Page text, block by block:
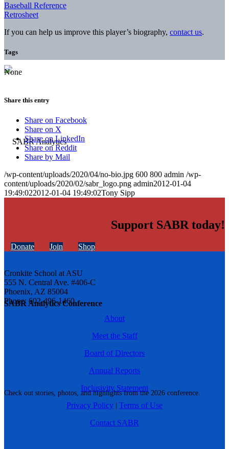
SABR Analytics Conference
Check out stories, photos, and highlights from the 2026 conference.
Baseball Reference
Retrosheet
If you can help us improve this player’s biography, contact us.
Tags
None
Share this entry
Share on Facebook
Share on X
Share on LinkedIn
Share on Reddit
Share by Mail
/wp-content/uploads/2020/04/no-bio.jpg 600 800 admin /wp-
content/uploads/2020/02/sabr_logo.png admin2012-01-04
19:49:022012-01-04 19:49:02Tony Sipp
Support SABR today!
Donate Join Shop
Cronkite School at ASU
555 N. Central Ave. #406-C
Phoenix, AZ 85004
Phone: 602-496-1460
About
Meet the Staff
Board of Directors
Annual Reports
Inclusivity Statement
Privacy Policy | Terms of Use
Contact SABR